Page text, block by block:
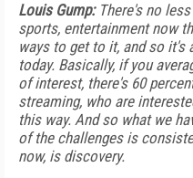
Louis Gump:There's no less
sports, entertainment now
ways to get to it, and so it's
today. Basically, if you
of interest, there's 60
streaming, who are
this way. And so what we
of the challenges is
now, is discovery.